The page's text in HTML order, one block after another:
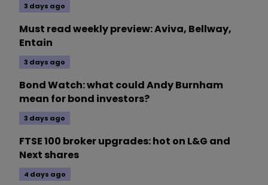
3 days ago
Must read weekly preview: Aviva, Bellway,
Entain
3 days ago
Bond Watch: what could Andy Burnham
mean for bond investors?
3 days ago
FTSE 100 broker upgrades: hot on L&G and
Next shares
4 days ago